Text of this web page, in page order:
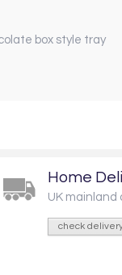
box style tray
Home
UK mainland
check